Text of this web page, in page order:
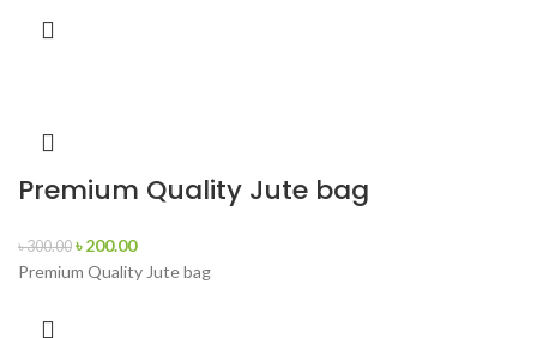
Premium Quality Jute bag
৳300.00 ৳200.00
Premium Quality Jute bag